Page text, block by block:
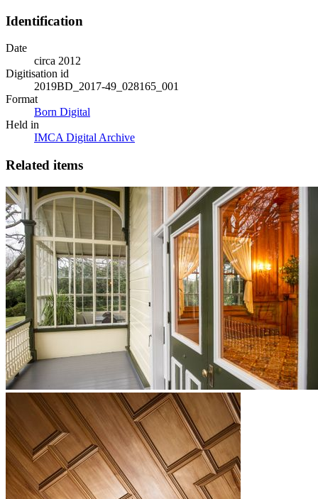
Identification
Date
circa 2012
Digitisation id
2019BD_2017-49_028165_001
Format
Born Digital
Held in
IMCA Digital Archive
Related items